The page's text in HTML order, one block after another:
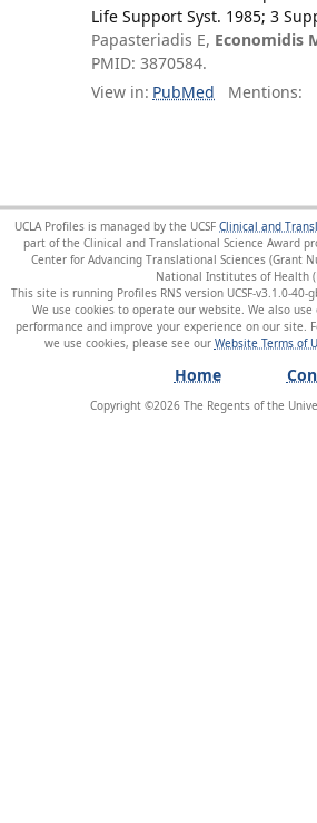
Life Support Syst. 1985; 3
Papasteriadis E, Economidis
PMID: 3870584.
View in: PubMed Mentions:
UCLA Profiles is managed by the UCSF Clinical and
part of the Clinical and Translational Science Award
Center for Advancing Translational Sciences (Grant
National Institutes of Health
This site is running Profiles RNS version UCSF-v3.1.0-40-
We use cookies to operate our website. We also use
performance and improve your experience on our site.
we use cookies, please see our Website Terms of
Home
Copyright ©2026The Regents of the